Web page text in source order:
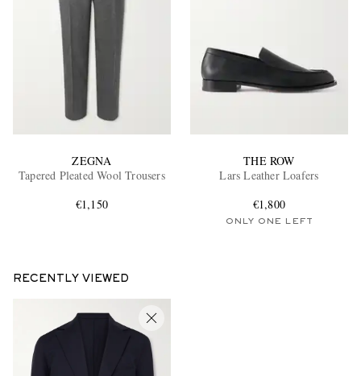
ZEGNA
Tapered Pleated Wool Trousers
€1,150
THE ROW
Lars Leather Loafers
€1,800
ONLY ONE LEFT
RECENTLY VIEWED